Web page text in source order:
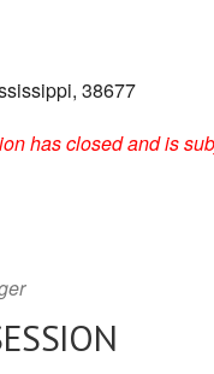
38677
has closed and is